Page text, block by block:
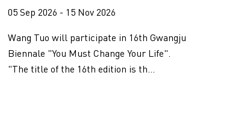
05 Sep 2026 - 15 Nov 2026
Wang Tuo will participate in 16th Gwangju
Biennale "You Must Change Your Life".
"The title of the 16th edition is th...